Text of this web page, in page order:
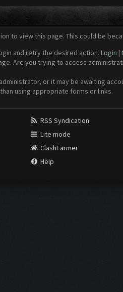
to view this page. This could be
and retry the desired action. Login |
Are you trying to access
or it may be awaiting
using appropriate forms or links.
RSS Syndication
Lite mode
ClashFarmer
Help